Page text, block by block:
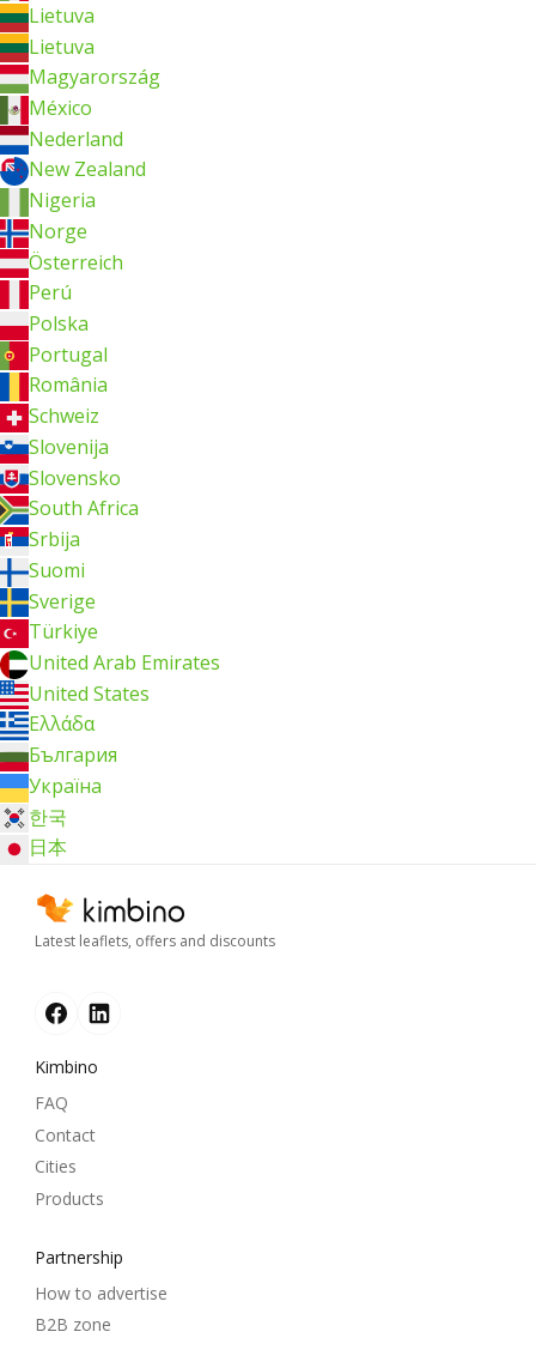
Lietuva
Lietuva
Magyarország
México
Nederland
New Zealand
Nigeria
Norge
Österreich
Perú
Polska
Portugal
România
Schweiz
Slovenija
Slovensko
South Africa
Srbija
Suomi
Sverige
Türkiye
United Arab Emirates
United States
Ελλάδα
България
Україна
한국
日本
Latest leaflets, offers and discounts
Kimbino
FAQ
Contact
Cities
Products
Partnership
How to advertise
B2B zone